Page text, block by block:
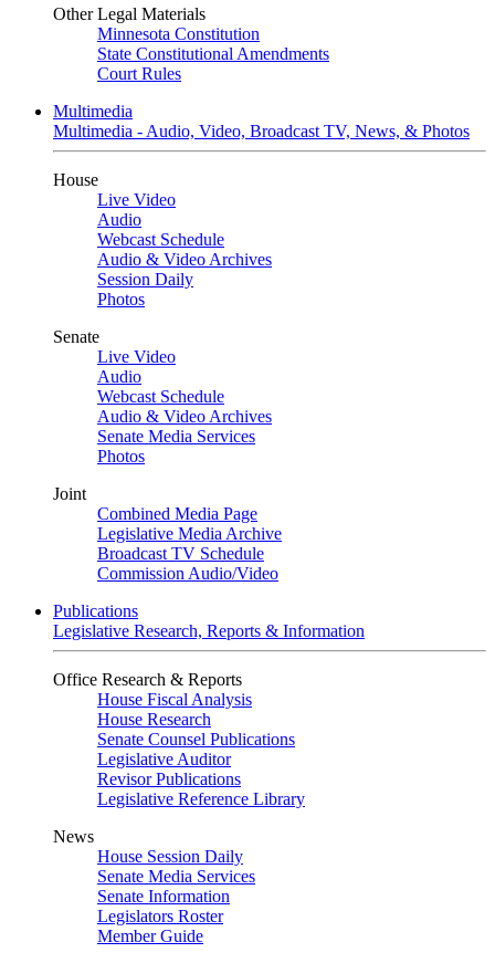
Other Legal Materials
Minnesota Constitution
State Constitutional Amendments
Court Rules
Multimedia
Multimedia - Audio, Video, Broadcast TV, News, & Photos
House
Live Video
Audio
Webcast Schedule
Audio & Video Archives
Session Daily
Photos
Senate
Live Video
Audio
Webcast Schedule
Audio & Video Archives
Senate Media Services
Photos
Joint
Combined Media Page
Legislative Media Archive
Broadcast TV Schedule
Commission Audio/Video
Publications
Legislative Research, Reports & Information
Office Research & Reports
House Fiscal Analysis
House Research
Senate Counsel Publications
Legislative Auditor
Revisor Publications
Legislative Reference Library
News
House Session Daily
Senate Media Services
Senate Information
Legislators Roster
Member Guide